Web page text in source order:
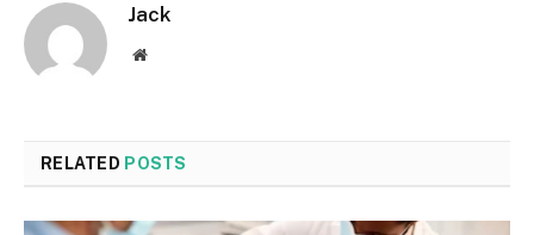
Jack
Website
RELATED POSTS